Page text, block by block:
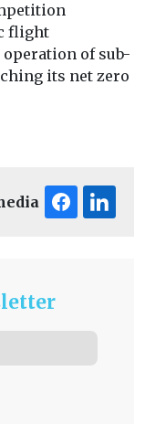
flight
of sub-
its net zero